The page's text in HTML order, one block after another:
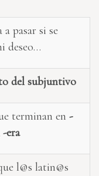
pasar si se
deseo…
del subjuntivo
terminan en -
era
l@s latin@s